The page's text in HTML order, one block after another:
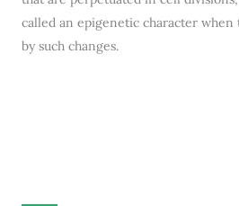
called an epigenetic character
by such changes.